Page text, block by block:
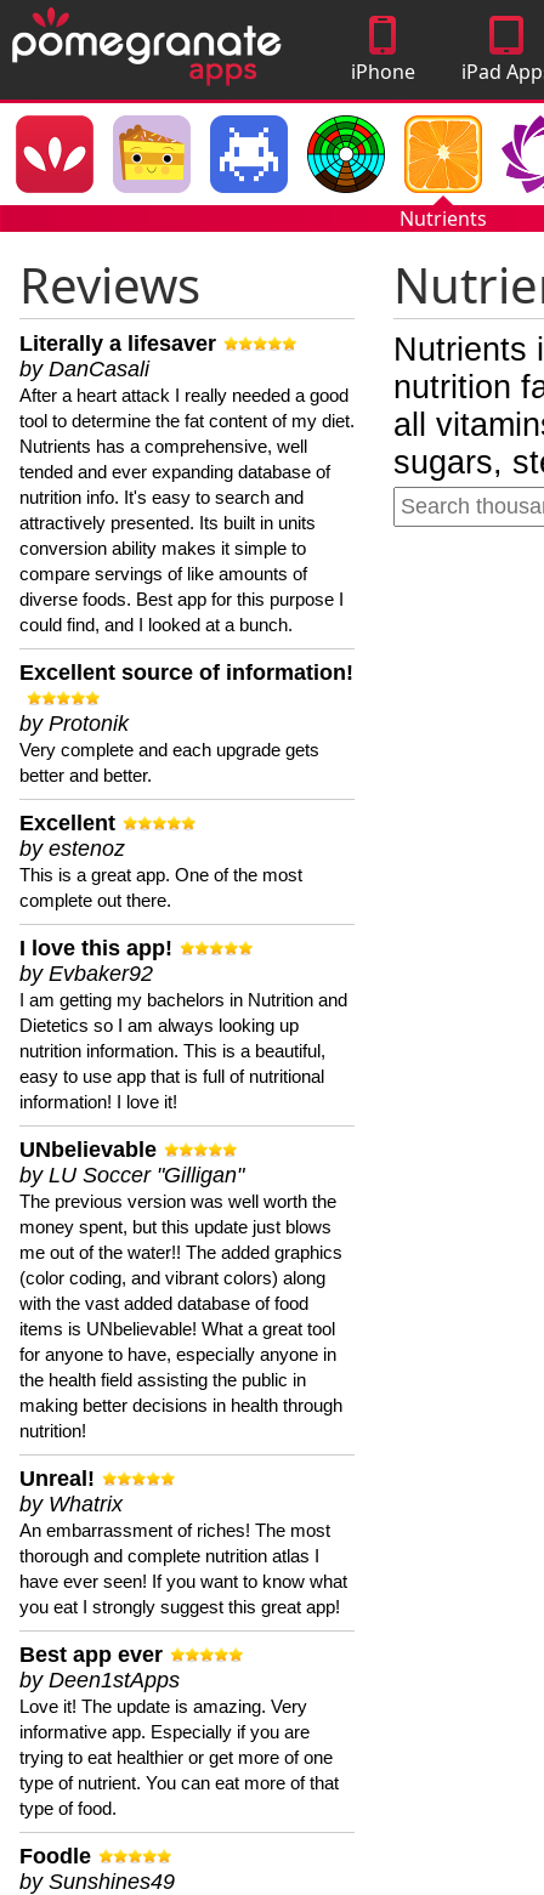
iPhone
Apps
iPad
Nutrients
Reviews
Literally a lifesaver
by DanCasali
After a heart attack I really needed a good
tool to determine the fat content of my diet.
Nutrients has a comprehensive, well
tended and ever expanding database of
nutrition info. It's easy to search and
attractively presented. Its built in units
conversion ability makes it simple to
compare servings of like amounts of
diverse foods. Best app for this purpose I
could find, and I looked at a bunch.
Excellent source of information!
by Protonik
Very complete and each upgrade gets
better and better.
Excellent
by estenoz
This is a great app. One of the most
complete out there.
I love this app!
by Evbaker92
I am getting my bachelors in Nutrition and
Dietetics so I am always looking up
nutrition information. This is a beautiful,
easy to use app that is full of nutritional
information! I love it!
UNbelievable
by LU Soccer "Gilligan"
The previous version was well worth the
money spent, but this update just blows
me out of the water!! The added graphics
(color coding, and vibrant colors) along
with the vast added database of food
items is UNbelievable! What a great tool
for anyone to have, especially anyone in
the health field assisting the public in
making better decisions in health through
nutrition!
Unreal!
by Whatrix
An embarrassment of riches! The most
thorough and complete nutrition atlas I
have ever seen! If you want to know what
you eat I strongly suggest this great app!
Best app ever
by Deen1stApps
Love it! The update is amazing. Very
informative app. Especially if you are
trying to eat healthier or get more of one
type of nutrient. You can eat more of that
type of food.
Foodle
by Sunshines49
Nutrients
nutrition
all
sugars,